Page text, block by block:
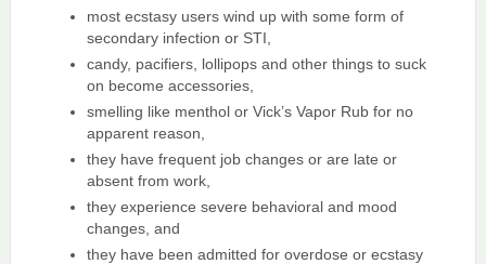
most ecstasy users wind up with some form of
secondary infection or STI,
candy, pacifiers, lollipops and other things to suck
on become accessories,
smelling like menthol or Vick’s Vapor Rub for no
apparent reason,
they have frequent job changes or are late or
absent from work,
they experience severe behavioral and mood
changes, and
they have been admitted for overdose or ecstasy